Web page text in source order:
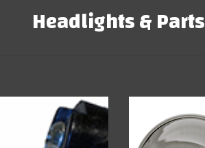
Headlights & Parts